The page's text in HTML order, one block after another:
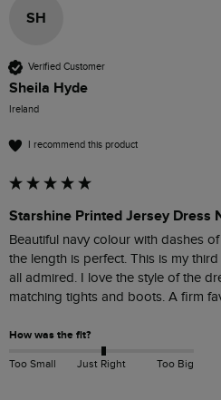
SH
Verified Customer
Sheila Hyde
Ireland
I recommend this product
Starshine Printed Jersey Dress
Beautiful navy colour with dashes
the length is perfect. This is my
all admired. I love the style of the
matching tights and boots. A firm
How was the fit?
Too Small Just Right Too Big